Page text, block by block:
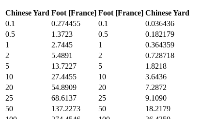
Chinese Yard Foot [France] Foot [France] Chinese Yard
0.1
0.274455 0.1
0.036436
0.5
1.3723 0.5
0.182179
1
2.7445 1
0.364359
2
5.4891 2
0.728718
5
13.7227 5
1.8218
10
27.4455 10
3.6436
20
54.8909 20
7.2872
25
68.6137 25
9.1090
50
137.2273 50
18.2179